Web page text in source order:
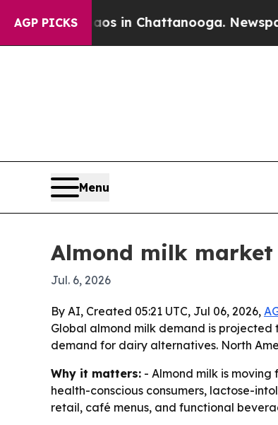
AGP PICKS
Chaos in Chattanooga. Newspaper
Menu
Almond milk
Jul. 6, 2026
By AI, Created 05:21 UTC, Jul 06, 2026,
Global almond milk demand is projected
demand for dairy alternatives. North
Why it matters: - Almond milk is
health-conscious consumers, lactose-
retail, café menus, and functional